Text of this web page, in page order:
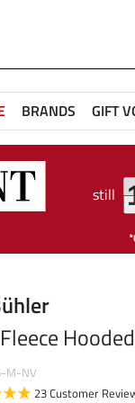
BRANDS GIFT
still
M-NV
23 Customer